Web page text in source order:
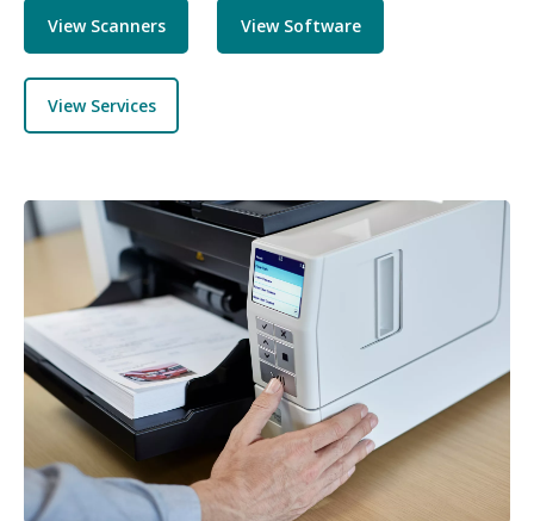
View Scanners View Software
View Services
Image